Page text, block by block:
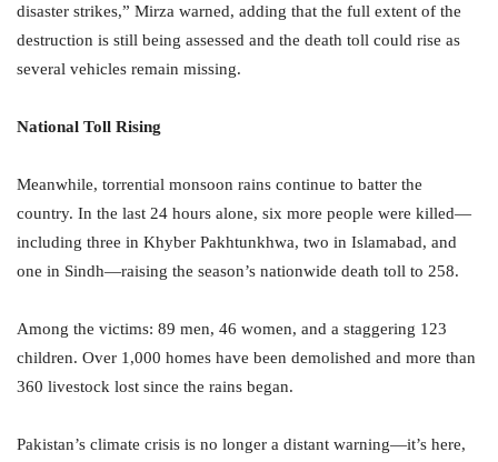
disaster strikes,” Mirza warned, adding that the full extent of the
destruction is still being assessed and the death toll could rise as
several vehicles remain missing.
National Toll Rising
Meanwhile, torrential monsoon rains continue to batter the
country. In the last 24 hours alone, six more people were killed—
including three in Khyber Pakhtunkhwa, two in Islamabad, and
one in Sindh—raising the season’s nationwide death toll to 258.
Among the victims: 89 men, 46 women, and a staggering 123
children. Over 1,000 homes have been demolished and more than
360 livestock lost since the rains began.
Pakistan’s climate crisis is no longer a distant warning—it’s here,